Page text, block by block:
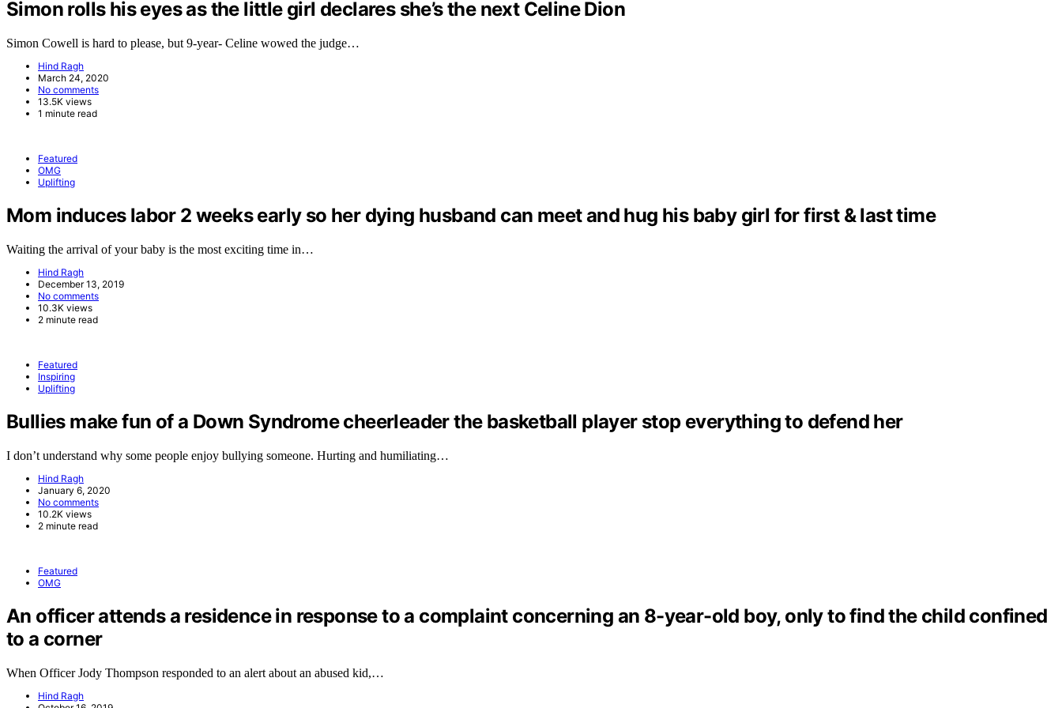
Simon rolls his eyes as the little girl declares she’s the next Celine Dion
Simon Cowell is hard to please, but 9-year- Celine wowed the judge…
Hind Ragh
March 24, 2020
No comments
13.5K views
1 minute read
Featured
OMG
Uplifting
Mom induces labor 2 weeks early so her dying husband can meet and hug his baby girl for first & last time
Waiting the arrival of your baby is the most exciting time in…
Hind Ragh
December 13, 2019
No comments
10.3K views
2 minute read
Featured
Inspiring
Uplifting
Bullies make fun of a Down Syndrome cheerleader the basketball player stop everything to defend her
I don’t understand why some people enjoy bullying someone. Hurting and humiliating…
Hind Ragh
January 6, 2020
No comments
10.2K views
2 minute read
Featured
OMG
An officer attends a residence in response to a complaint concerning an 8-year-old boy, only to find the child confined
to a corner
When Officer Jody Thompson responded to an alert about an abused kid,…
Hind Ragh